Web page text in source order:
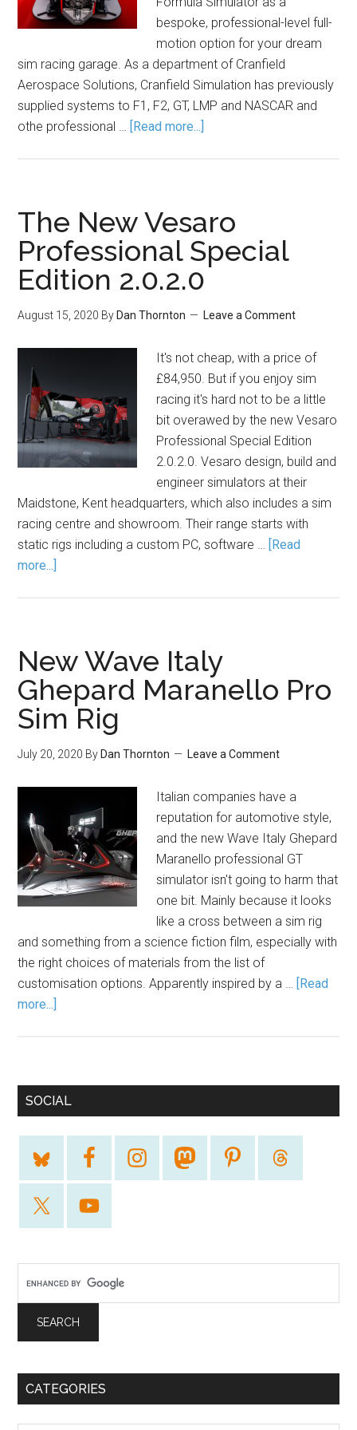
bespoke, professional-level full-
motion option for your dream
sim racing garage. As a department of Cranfield
Aerospace Solutions, Cranfield Simulation has previously
supplied systems to F1, F2, GT, LMP and NASCAR and
othe professional … [Read more...]
The New Vesaro
Professional Special
Edition 2.0.2.0
August 15, 2020 By Dan Thornton Leave a Comment
It's not cheap, with a price of
£84,950. But if you enjoy sim
racing it's hard not to be a little
bit overawed by the new Vesaro
Professional Special Edition
2.0.2.0. Vesaro design, build and
engineer simulators at their
Maidstone, Kent headquarters, which also includes a sim
racing centre and showroom. Their range starts with
static rigs including a custom PC, software … [Read
more...]
New Wave Italy
Ghepard Maranello Pro
Sim Rig
July 20, 2020 By Dan Thornton Leave a Comment
Italian companies have a
reputation for automotive style,
and the new Wave Italy Ghepard
Maranello professional GT
simulator isn't going to harm that
one bit. Mainly because it looks
like a cross between a sim rig
and something from a science fiction film, especially with
the right choices of materials from the list of
customisation options. Apparently inspired by a … [Read
more...]
SOCIAL
CATEGORIES